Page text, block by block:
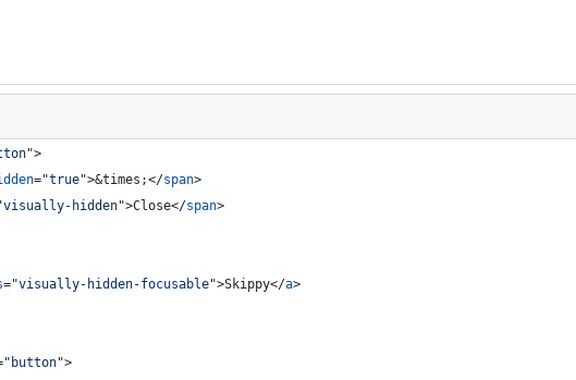
">
="true">&times;</span>
visually-hidden">Close</span>
="visually-hidden-focusable">Skippy</a>
button">